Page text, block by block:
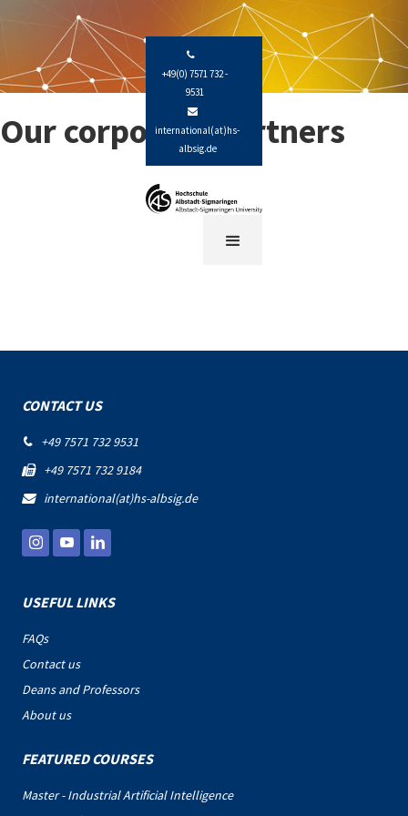

+49(0) 7571 732 -
9531

international(at)hs-
albsig.de
Our corporate partners
CONTACT US
 +49 7571 732 9531
 +49 7571 732 9184
 international(at)hs-albsig.de
USEFUL LINKS
FAQs
Contact us
Deans and Professors
About us
FEATURED COURSES
Master - Industrial Artificial Intelligence